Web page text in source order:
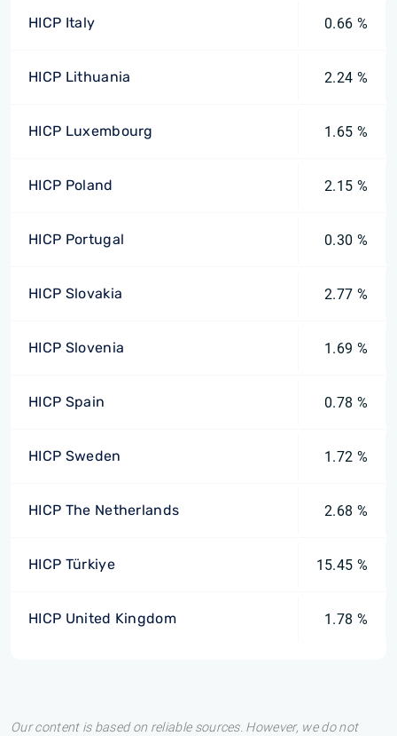
HICP Italy 0.66 %
HICP Lithuania 2.24 %
HICP Luxembourg 1.65 %
HICP Poland 2.15 %
HICP Portugal 0.30 %
HICP Slovakia 2.77 %
HICP Slovenia 1.69 %
HICP Spain 0.78 %
HICP Sweden 1.72 %
HICP The Netherlands 2.68 %
HICP Türkiye 15.45 %
HICP United Kingdom 1.78 %
Our content is based on reliable sources. However, we do not